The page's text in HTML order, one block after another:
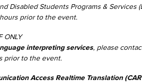
Disabled Students Programs & Services
prior to the event.
ONLY
interpreting services, please
prior to the event.
Access Realtime Translation